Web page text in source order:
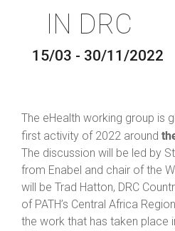
IN DRC
15/03 - 30/11/2022
The eHealth working group is
first activity of 2022 around
The discussion will be led by
from Enabel and chair of the
will be Trad Hatton, DRC
of PATH’s Central Africa
the work that has taken place